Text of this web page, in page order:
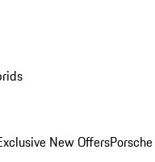
New Offers